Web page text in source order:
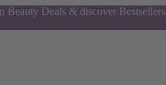
Beauty Deals & discover Bestsellers